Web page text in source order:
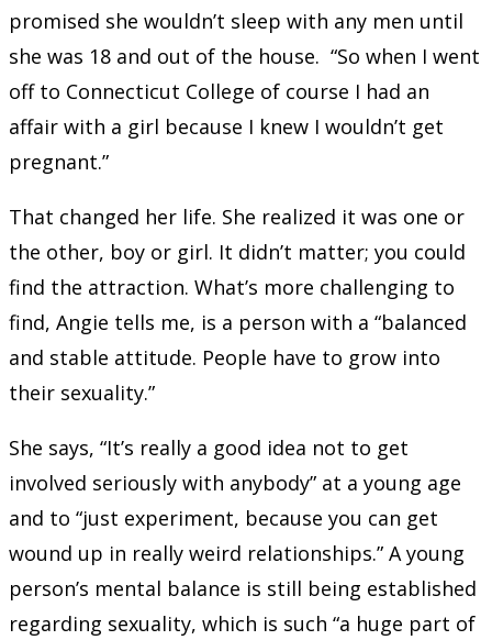
promised she wouldn’t sleep with any men until
she was 18 and out of the house. “So when I went
off to Connecticut College of course I had an
affair with a girl because I knew I wouldn’t get
pregnant.”
That changed her life. She realized it was one or
the other, boy or girl. It didn’t matter; you could
find the attraction. What’s more challenging to
find, Angie tells me, is a person with a “balanced
and stable attitude. People have to grow into
their sexuality.”
She says, “It’s really a good idea not to get
involved seriously with anybody” at a young age
and to “just experiment, because you can get
wound up in really weird relationships.” A young
person’s mental balance is still being established
regarding sexuality, which is such “a huge part of